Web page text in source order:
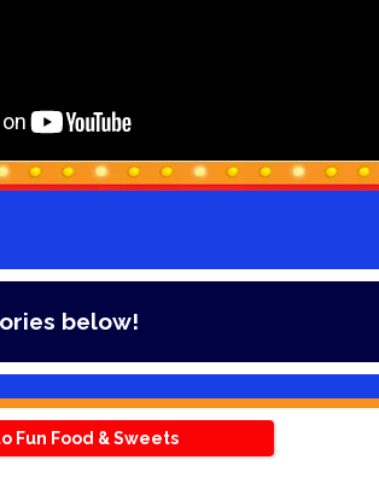
below!
Fun Food & Sweets